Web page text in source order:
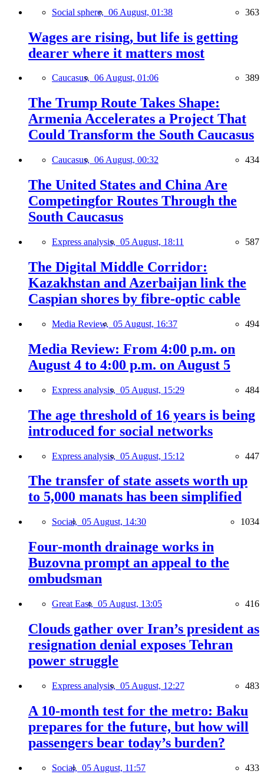
Social sphere, 06 August, 01:38 363
Wages are rising, but life is getting
dearer where it matters most
Caucasus, 06 August, 01:06 389
The Trump Route Takes Shape:
Armenia Accelerates a Project That
Could Transform the South Caucasus
Caucasus, 06 August, 00:32 434
The United States and China Are
Competingfor Routes Through the
South Caucasus
Express analysis, 05 August, 18:11 587
The Digital Middle Corridor:
Kazakhstan and Azerbaijan link the
Caspian shores by fibre-optic cable
Media Review, 05 August, 16:37 494
Media Review: From 4:00 p.m. on
August 4 to 4:00 p.m. on August 5
Express analysis, 05 August, 15:29 484
The age threshold of 16 years is being
introduced for social networks
Express analysis, 05 August, 15:12 447
The transfer of state assets worth up
to 5,000 manats has been simplified
Social, 05 August, 14:30 1034
Four-month drainage works in
Buzovna prompt an appeal to the
ombudsman
Great East, 05 August, 13:05 416
Clouds gather over Iran’s president as
resignation denial exposes Tehran
power struggle
Express analysis, 05 August, 12:27 483
A 10-month test for the metro: Baku
prepares for the future, but how will
passengers bear today’s burden?
Social, 05 August, 11:57 433